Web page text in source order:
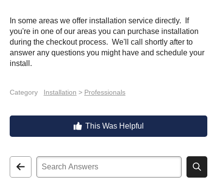
In some areas we offer installation service directly. If
you're in one of our areas you can purchase installation
during the checkout process. We'll call shortly after to
answer any questions you might have and schedule your
install.
Category Installation > Professionals
This Was Helpful